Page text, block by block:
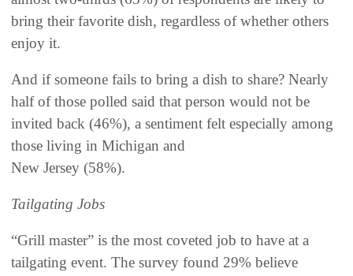
bring their favorite dish, regardless of whether others
enjoy it.
And if someone fails to bring a dish to share? Nearly
half of those polled said that person would not be
invited back (46%), a sentiment felt especially among
those living in Michigan and
New Jersey (58%).
Tailgating Jobs
“Grill master” is the most coveted job to have at a
tailgating event. The survey found 29% believe